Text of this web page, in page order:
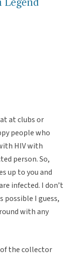
Legend
at clubs or
people who
HIV with
person. So,
up to you and
infected. I don’t
possible I guess,
with any
the collector